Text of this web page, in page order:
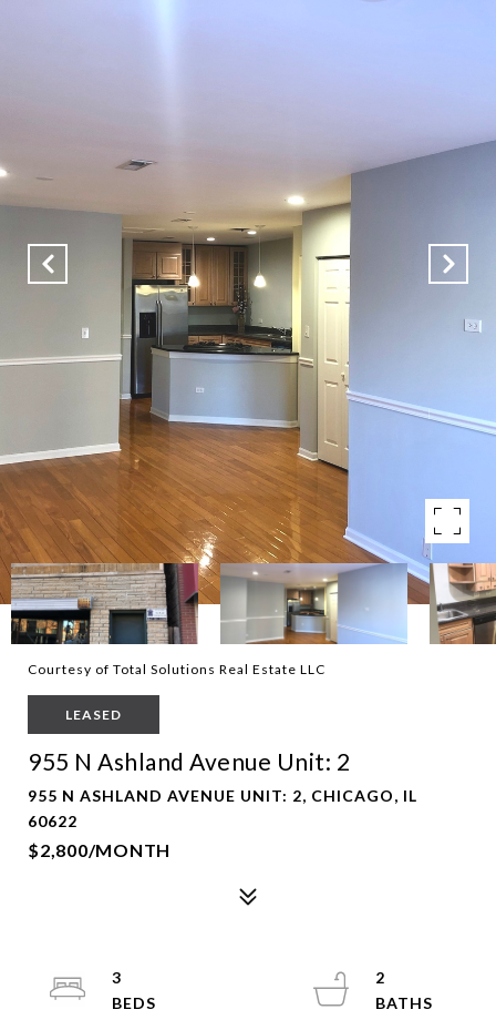
Courtesy of Total Solutions Real Estate LLC
LEASED
955 N Ashland Avenue Unit: 2
955 N ASHLAND AVENUE UNIT: 2, CHICAGO, IL
60622
$2,800/MONTH
3
2